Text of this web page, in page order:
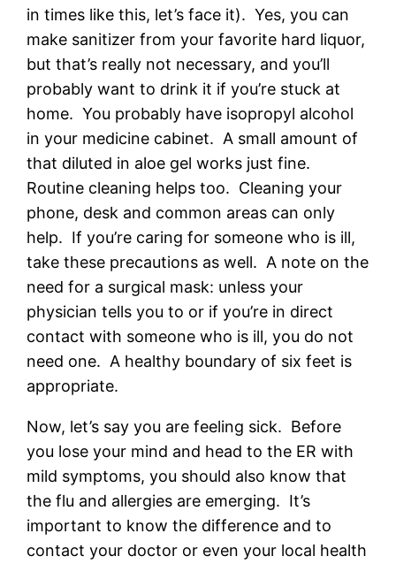
in times like this, let’s face it). Yes, you can
make sanitizer from your favorite hard liquor,
but that’s really not necessary, and you’ll
probably want to drink it if you’re stuck at
home. You probably have isopropyl alcohol
in your medicine cabinet. A small amount of
that diluted in aloe gel works just fine.
Routine cleaning helps too. Cleaning your
phone, desk and common areas can only
help. If you’re caring for someone who is ill,
take these precautions as well. A note on the
need for a surgical mask: unless your
physician tells you to or if you’re in direct
contact with someone who is ill, you do not
need one. A healthy boundary of six feet is
appropriate.
Now, let’s say you are feeling sick. Before
you lose your mind and head to the ER with
mild symptoms, you should also know that
the flu and allergies are emerging. It’s
important to know the difference and to
contact your doctor or even your local health